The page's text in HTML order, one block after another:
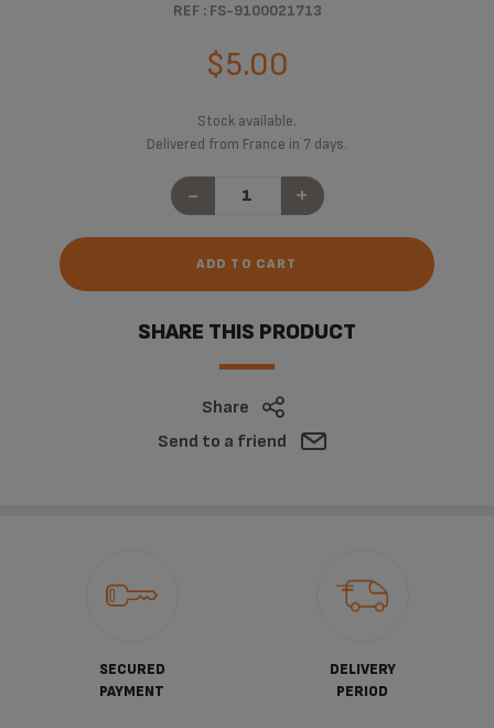
REF : FS-9100021713
$5.00
Stock available.
Delivered from France in 7 days.
- +
ADD TO CART
SHARE THIS PRODUCT
Share
Send to a friend
SECURED
PAYMENT
DELIVERY
PERIOD